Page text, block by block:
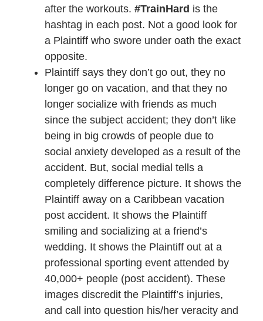
after the workouts. #TrainHard is the
hashtag in each post. Not a good look for
a Plaintiff who swore under oath the exact
opposite.
Plaintiff says they don’t go out, they no
longer go on vacation, and that they no
longer socialize with friends as much
since the subject accident; they don’t like
being in big crowds of people due to
social anxiety developed as a result of the
accident. But, social medial tells a
completely difference picture. It shows the
Plaintiff away on a Caribbean vacation
post accident. It shows the Plaintiff
smiling and socializing at a friend’s
wedding. It shows the Plaintiff out at a
professional sporting event attended by
40,000+ people (post accident). These
images discredit the Plaintiff’s injuries,
and call into question his/her veracity and